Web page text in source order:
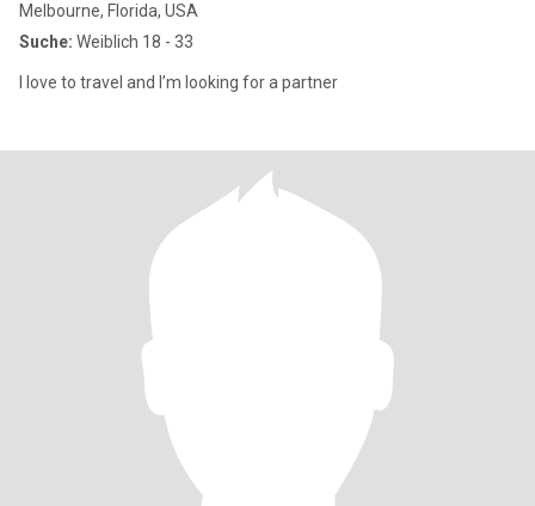
Melbourne, Florida, USA
Suche: Weiblich 18 - 33
I love to travel and I’m looking for a partner